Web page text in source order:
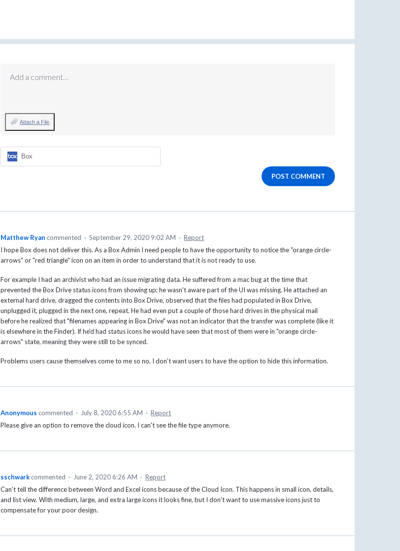
Add a comment…
Attach a File
Box
POST COMMENT
Matthew Ryan commented · September 29, 2020 9:02 AM · Report
I hope Box does not deliver this. As a Box Admin I need people to have the opportunity to notice the "orange circle-
arrows" or "red triangle" icon on an item in order to understand that it is not ready to use.
For example I had an archivist who had an issue migrating data. He suffered from a mac bug at the time that
prevented the Box Drive status icons from showing up; he wasn't aware part of the UI was missing. He attached an
external hard drive, dragged the contents into Box Drive, observed that the files had populated in Box Drive,
unplugged it, plugged in the next one, repeat. He had even put a couple of those hard drives in the physical mail
before he realized that "filenames appearing in Box Drive" was not an indicator that the transfer was complete (like it
is elsewhere in the Finder). If he'd had status icons he would have seen that most of them were in "orange circle-
arrows" state, meaning they were still to be synced.
Problems users cause themselves come to me so no, I don't want users to have the option to hide this information.
Anonymous commented · July 8, 2020 6:55 AM · Report
Please give an option to remove the cloud icon. I can't see the file type anymore.
sschwark commented · June 2, 2020 6:26 AM · Report
Can't tell the difference between Word and Excel icons because of the Cloud Icon. This happens in small icon, details,
and list view. With medium, large, and extra large icons it looks fine, but I don't want to use massive icons just to
compensate for your poor design.